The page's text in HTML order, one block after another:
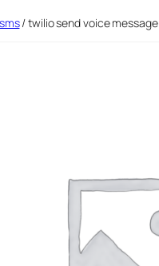
/ twilio send voice message